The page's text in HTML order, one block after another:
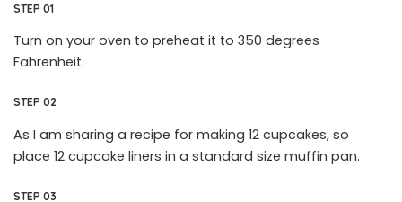
STEP 01
Turn on your oven to preheat it to 350 degrees
Fahrenheit.
STEP 02
As I am sharing a recipe for making 12 cupcakes, so
place 12 cupcake liners in a standard size muffin pan.
STEP 03